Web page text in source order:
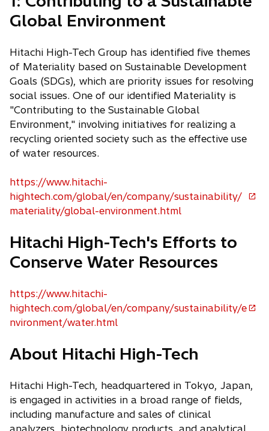
s
i
a
n
e
w
t
a
b
Global Environment
Hitachi High-Tech Group has identified five themes
of Materiality based on Sustainable Development
Goals (SDGs), which are priority issues for resolving
social issues. One of our identified Materiality is
"Contributing to the Sustainable Global
Environment," involving initiatives for realizing a
recycling oriented society such as the effective use
of water resources.
https://www.hitachi-
hightech.com/global/en/company/sustainability/
materiality/global-environment.html
o
p
n
s
n
a
n
w
t
b
Hitachi High-Tech's Efforts to
Conserve Water Resources
https://www.hitachi-
hightech.com/global/en/company/sustainability/e
nvironment/water.html
o
p
n
i
n
a
About Hitachi High-Tech
Hitachi High-Tech, headquartered in Tokyo, Japan,
is engaged in activities in a broad range of fields,
including manufacture and sales of clinical
analyzers, biotechnology products, and analytical